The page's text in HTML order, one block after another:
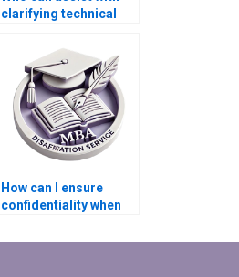
clarifying technical
MBA thesis?
How can I ensure
confidentiality when
writer?